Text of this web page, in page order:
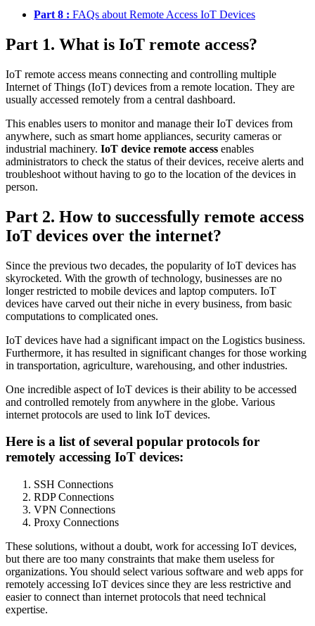
Part 8 : FAQs about Remote Access IoT Devices
Part 1. What is IoT remote access?
IoT remote access means connecting and controlling multiple
Internet of Things (IoT) devices from a remote location. They are
usually accessed remotely from a central dashboard.
This enables users to monitor and manage their IoT devices from
anywhere, such as smart home appliances, security cameras or
industrial machinery. IoT device remote access enables
administrators to check the status of their devices, receive alerts and
troubleshoot without having to go to the location of the devices in
person.
Part 2. How to successfully remote access
IoT devices over the internet?
Since the previous two decades, the popularity of IoT devices has
skyrocketed. With the growth of technology, businesses are no
longer restricted to mobile devices and laptop computers. IoT
devices have carved out their niche in every business, from basic
computations to complicated ones.
IoT devices have had a significant impact on the Logistics business.
Furthermore, it has resulted in significant changes for those working
in transportation, agriculture, warehousing, and other industries.
One incredible aspect of IoT devices is their ability to be accessed
and controlled remotely from anywhere in the globe. Various
internet protocols are used to link IoT devices.
Here is a list of several popular protocols for
remotely accessing IoT devices:
SSH Connections
RDP Connections
VPN Connections
Proxy Connections
These solutions, without a doubt, work for accessing IoT devices,
but there are too many constraints that make them useless for
organizations. You should select various software and web apps for
remotely accessing IoT devices since they are less restrictive and
easier to connect than internet protocols that need technical
expertise.